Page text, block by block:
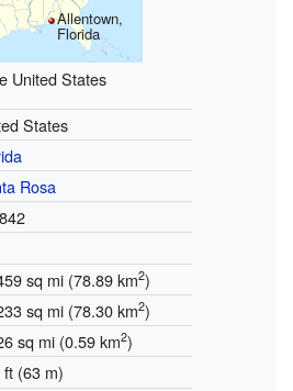
Allentown,
Florida
United States
States
Rosa
sq mi (78.89 km2)
sq mi (78.30 km2)
sq mi (0.59 km2)
(63 m)